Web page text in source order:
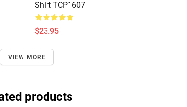
Shirt TCP1607
$23.95
VIEW MORE
products